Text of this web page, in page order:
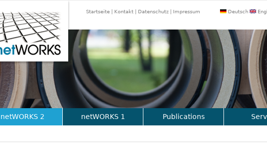
Startseite Kontakt Datenschutz Impressum Deutsch
netWORKS 2 netWORKS 1 Publications